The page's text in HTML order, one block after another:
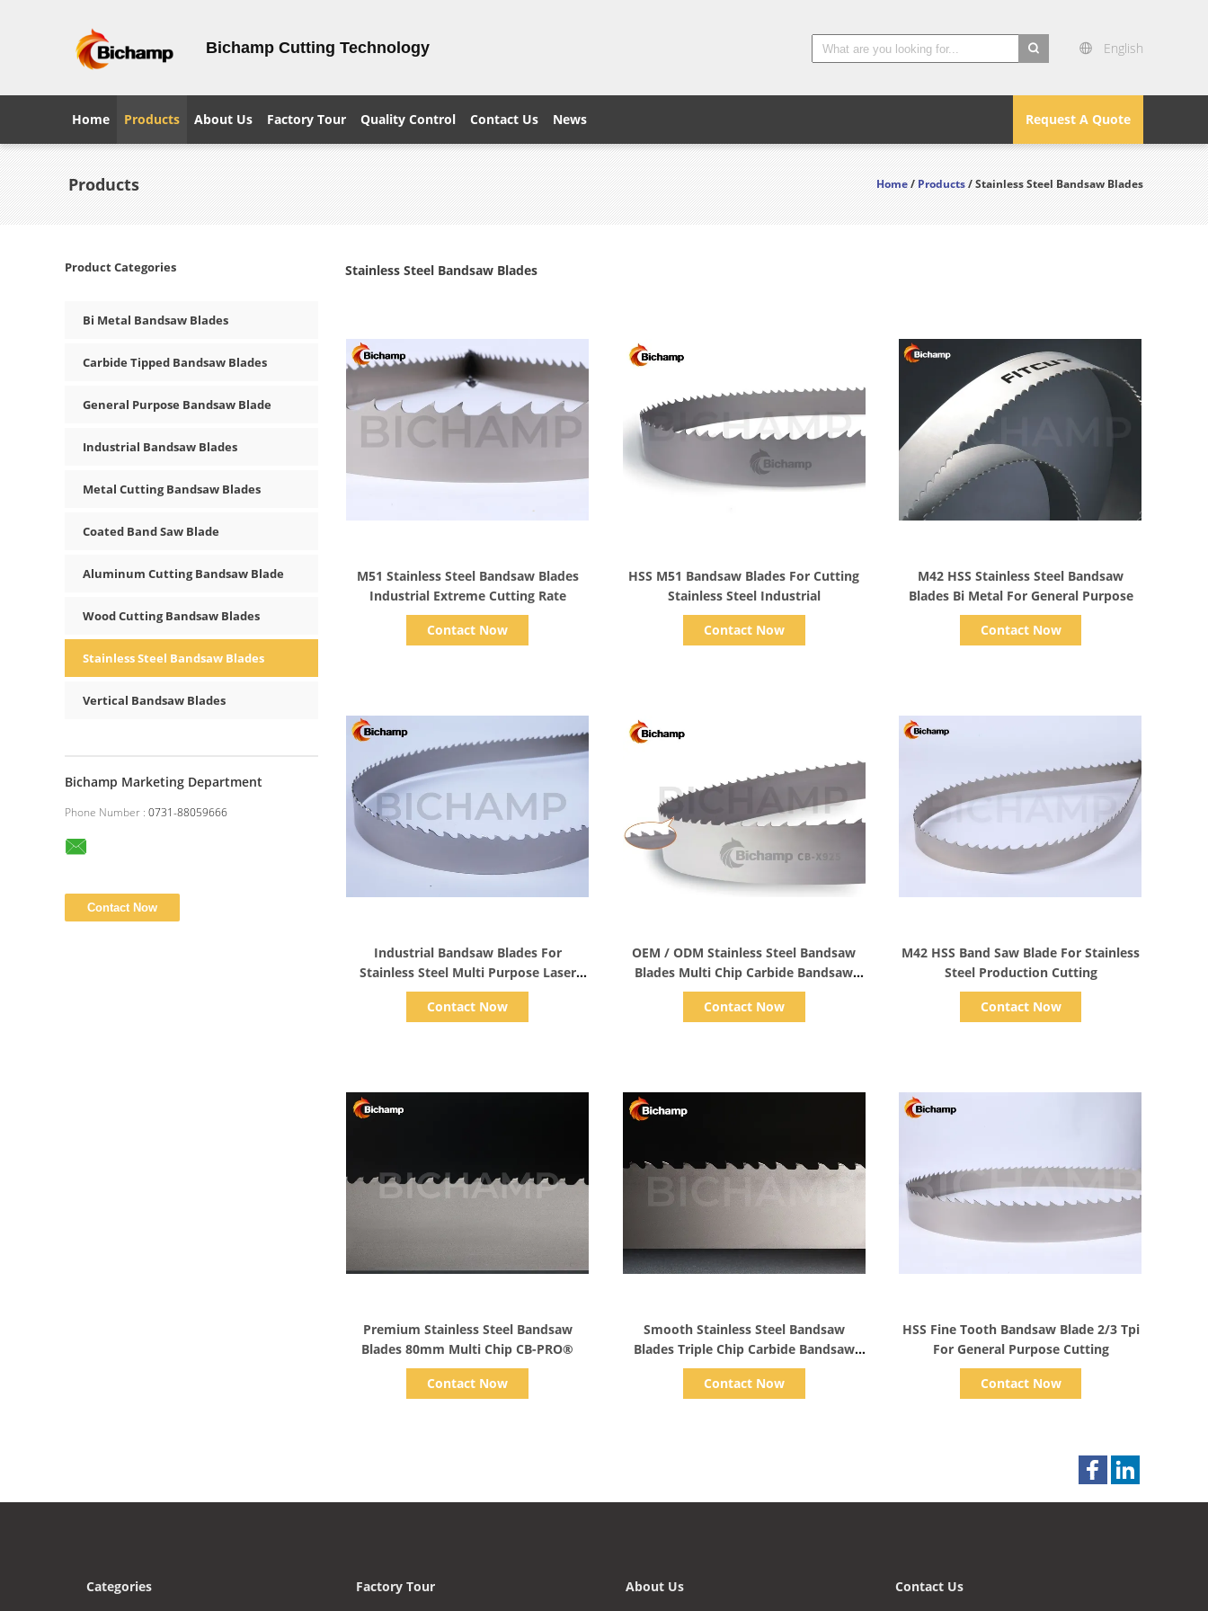
Bichamp Cutting Technology English
Request A Quote
Home Products About Us Factory Tour Quality Control Contact Us News
Products Home/Products/ Stainless Steel Bandsaw Blades
Product Categories
Bi Metal Bandsaw Blades
Carbide Tipped Bandsaw Blades
General Purpose Bandsaw Blade
Industrial Bandsaw Blades
Metal Cutting Bandsaw Blades
Coated Band Saw Blade
Aluminum Cutting Bandsaw Blade
Wood Cutting Bandsaw Blades
Stainless Steel Bandsaw Blades
Vertical Bandsaw Blades
Bichamp Marketing Department
Phone Number : 0731-88059666
Stainless Steel Bandsaw Blades
M51 Stainless Steel Bandsaw Blades
Industrial Extreme Cutting Rate
Contact Now
HSS M51 Bandsaw Blades For Cutting
Stainless Steel Industrial
Contact Now
M42 HSS Stainless Steel Bandsaw
Blades Bi Metal For General Purpose
Contact Now
Industrial Bandsaw Blades For
Stainless Steel Multi Purpose Laser
Welded
Contact Now
OEM / ODM Stainless Steel Bandsaw
Blades Multi Chip Carbide Bandsaw
Blade
Contact Now
M42 HSS Band Saw Blade For Stainless
Steel Production Cutting
Contact Now
Premium Stainless Steel Bandsaw
Blades 80mm Multi Chip CB-PRO®
Contact Now
Smooth Stainless Steel Bandsaw
Blades Triple Chip Carbide Bandsaw
Blade
Contact Now
HSS Fine Tooth Bandsaw Blade 2/3 Tpi
For General Purpose Cutting
Contact Now
Categories Factory Tour About Us Contact Us